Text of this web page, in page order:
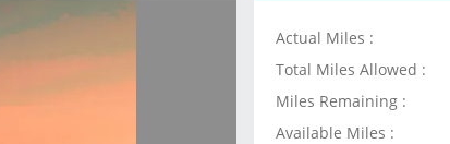
Actual Miles :
Total Miles Allowed :
Miles Remaining :
Available Miles :